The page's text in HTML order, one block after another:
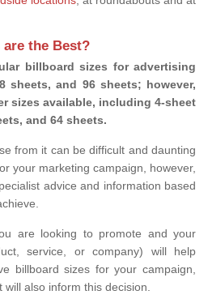
the Best?
billboard sizes for advertising
sheets, and 96 sheets; however,
sizes available, including 4-sheet
and 64 sheets.
from it can be difficult and daunting
your marketing campaign, however,
advice and information based
are looking to promote and your
service, or company) will help
billboard sizes for your campaign,
also inform this decision.